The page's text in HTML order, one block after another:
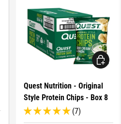
OPTIONS
Quest Nutrition - Original
Style Protein Chips - Box 8
(7)